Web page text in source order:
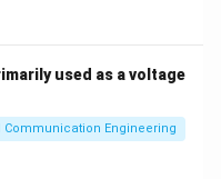
in PDF
used as a voltage
Communication Engineering